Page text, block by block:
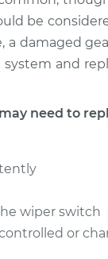
be
damaged
and
need to
wiper switch
or